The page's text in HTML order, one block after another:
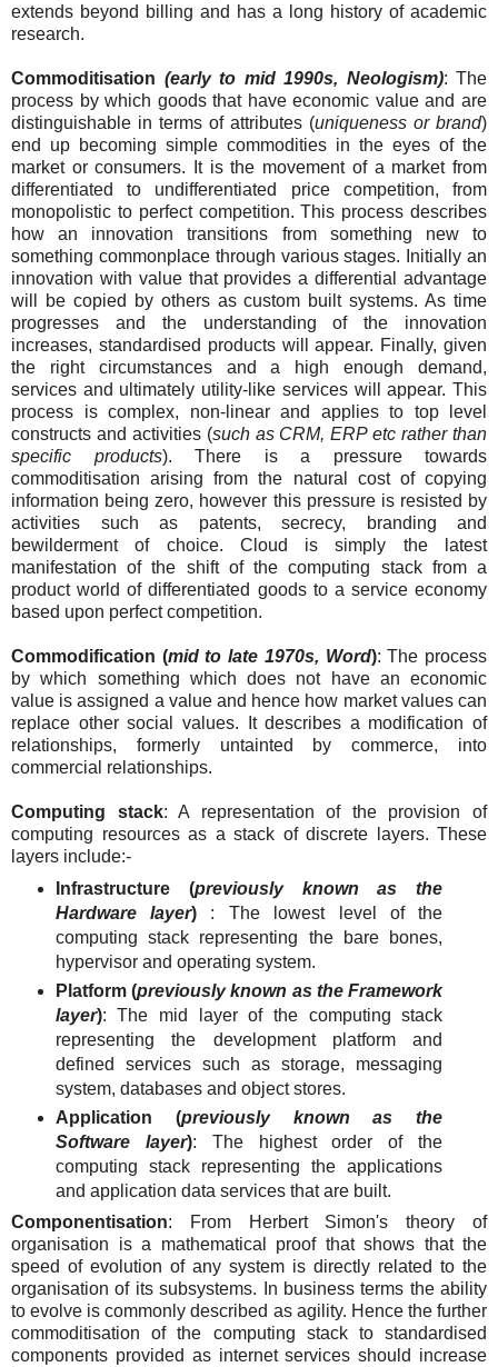
extends beyond billing and has a long history of academic
research.
Commoditisation (early to mid 1990s, Neologism): The
process by which goods that have economic value and are
distinguishable in terms of attributes (uniqueness or brand)
end up becoming simple commodities in the eyes of the
market or consumers. It is the movement of a market from
differentiated to undifferentiated price competition, from
monopolistic to perfect competition. This process describes
how an innovation transitions from something new to
something commonplace through various stages. Initially an
innovation with value that provides a differential advantage
will be copied by others as custom built systems. As time
progresses and the understanding of the innovation
increases, standardised products will appear. Finally, given
the right circumstances and a high enough demand,
services and ultimately utility-like services will appear. This
process is complex, non-linear and applies to top level
constructs and activities (such as CRM, ERP etc rather than
specific products). There is a pressure towards
commoditisation arising from the natural cost of copying
information being zero, however this pressure is resisted by
activities such as patents, secrecy, branding and
bewilderment of choice. Cloud is simply the latest
manifestation of the shift of the computing stack from a
product world of differentiated goods to a service economy
based upon perfect competition.
Commodification (mid to late 1970s, Word): The process
by which something which does not have an economic
value is assigned a value and hence how market values can
replace other social values. It describes a modification of
relationships, formerly untainted by commerce, into
commercial relationships.
Computing stack: A representation of the provision of
computing resources as a stack of discrete layers. These
layers include:-
Infrastructure (previously known as the
Hardware layer) : The lowest level of the
computing stack representing the bare bones,
hypervisor and operating system.
Platform (previously known as the Framework
layer): The mid layer of the computing stack
representing the development platform and
defined services such as storage, messaging
system, databases and object stores.
Application (previously known as the
Software layer): The highest order of the
computing stack representing the applications
and application data services that are built.
Componentisation: From Herbert Simon's theory of
organisation is a mathematical proof that shows that the
speed of evolution of any system is directly related to the
organisation of its subsystems. In business terms the ability
to evolve is commonly described as agility. Hence the further
commoditisation of the computing stack to standardised
components provided as internet services should increase